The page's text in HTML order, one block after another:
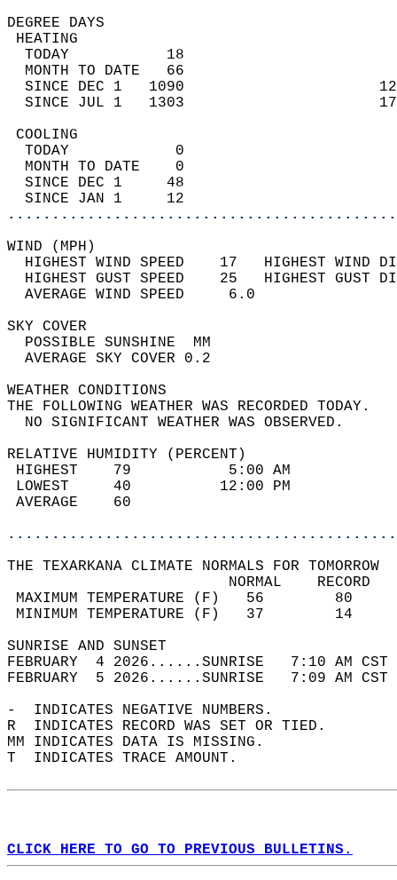
DEGREE
TODAY           18
MONTH TO DATE   66
SINCE DEC 1   1090
SINCE JUL 1   1303
TODAY            0
MONTH TO DATE    0
SINCE DEC 1     48
SINCE JAN 1     12
WIND
HIGHEST WIND SPEED    17   HIGHEST
HIGHEST GUST SPEED    25   HIGHEST
AVERAGE WIND
SKY
POSSIBLE
AVERAGE SKY
WEATHER
THE FOLLOWING WEATHER
NO SIGNIFICANT
RELATIVE HUMIDITY (PERCENT)
HIGHEST    79
LOWEST     40
THE TEXARKANA CLIMATE NORMALS FOR TOMORROW
MAXIMUM TEMPERATURE
MINIMUM TEMPERATURE
SUNRISE
FEBRUARY  4 2026......SUNRISE   7:10 AM
FEBRUARY  5 2026......SUNRISE   7:09 AM
-  INDICATES NEGATIVE NUMBERS.
R  INDICATES RECORD WAS SET OR TIED.
MM INDICATES DATA IS MISSING.
T  INDICATES TRACE AMOUNT.
CLICK HERE TO GO TO PREVIOUS BULLETINS.